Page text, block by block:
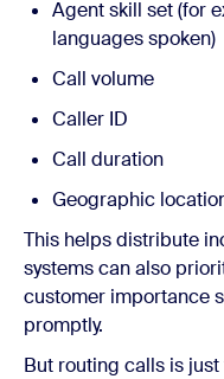
Agent skill set (for
languages spoken)
Call volume
Caller ID
Call duration
Geographic
This helps distribute
systems can also
customer importance
promptly.
But routing calls is